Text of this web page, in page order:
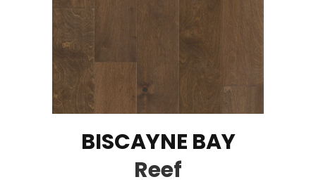
BISCAYNE BAY
Reef